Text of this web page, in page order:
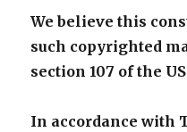
We believe this
such copyrighted
section 107 of the
In accordance with